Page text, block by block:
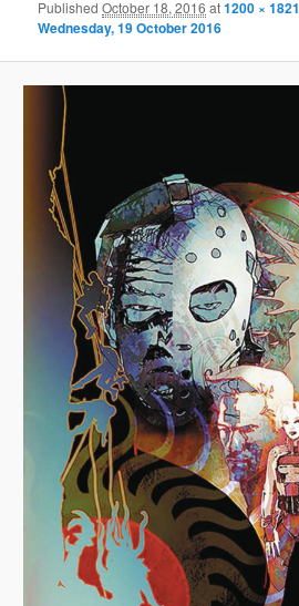
PublishedOctober 18, 2016 at1200 × 1821
Wednesday, 19 October 2016